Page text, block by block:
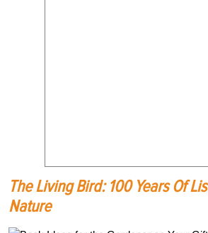
The Living Bird: 100 Years Of
Nature